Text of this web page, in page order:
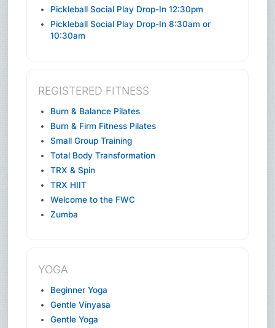
Pickleball Social Play Drop-In 12:30pm
Pickleball Social Play Drop-In 8:30am or
10:30am
REGISTERED FITNESS
Burn & Balance Pilates
Burn & Firm Fitness Pilates
Small Group Training
Total Body Transformation
TRX & Spin
TRX HIIT
Welcome to the FWC
Zumba
YOGA
Beginner Yoga
Gentle Vinyasa
Gentle Yoga